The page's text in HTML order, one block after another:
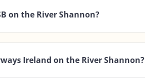
on the River Shannon?
Ireland on the River Shannon?